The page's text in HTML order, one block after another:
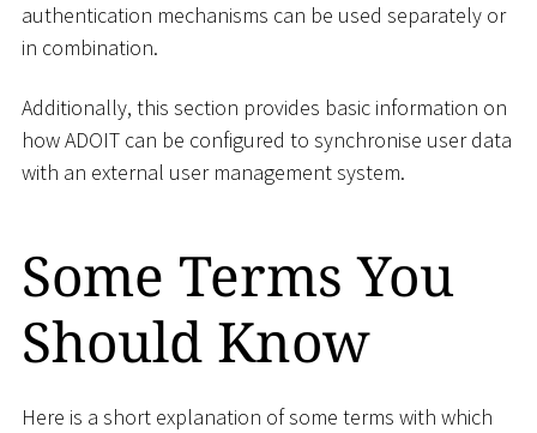
authentication mechanisms can be used separately or
in combination.
Additionally, this section provides basic information on
how ADOIT can be configured to synchronise user data
with an external user management system.
Some Terms You
Should Know
Here is a short explanation of some terms with which